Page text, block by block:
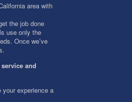
area with
the job done
use only the
Once we’ve
and
your experience a